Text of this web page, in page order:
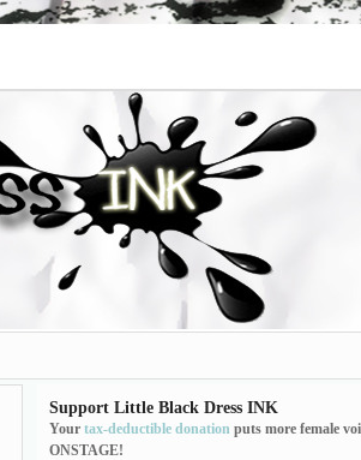
Support Little Black Dress INK
Your tax-deductible donation puts more female
ONSTAGE!